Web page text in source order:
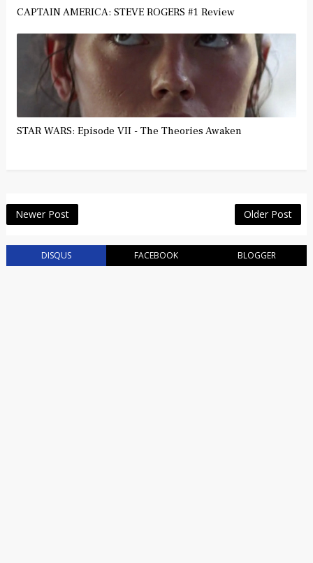
CAPTAIN AMERICA: STEVE ROGERS #1 Review
STAR WARS: Episode VII - The Theories Awaken
Newer Post Older Post
DISQUS FACEBOOK BLOGGER